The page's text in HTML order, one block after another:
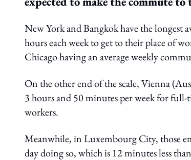
New York and Bangkok have the
hours each week to get to their place of
Chicago having an average weekly
On the other end of the scale, Vienna
3 hours and 50 minutes per week for
workers.
Meanwhile, in Luxembourg City, those
day doing so, which is 12 minutes less